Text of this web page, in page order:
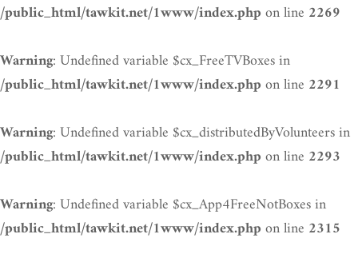
/public_html/tawkit.net/1www/index.phpon line 2269
Warning: Undefined variable $cx_FreeTVBoxes in
/public_html/tawkit.net/1www/index.phpon line 2291
Warning: Undefined variable $cx_distributedByVolunteers in
/public_html/tawkit.net/1www/index.phpon line 2293
Warning: Undefined variable $cx_App4FreeNotBoxes in
/public_html/tawkit.net/1www/index.phpon line 2315